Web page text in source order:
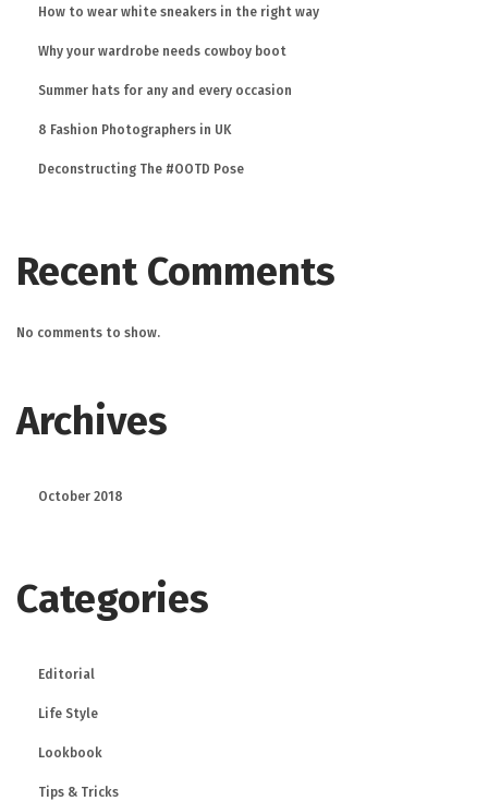
How to wear white sneakers in the right way
Why your wardrobe needs cowboy boot
Summer hats for any and every occasion
8 Fashion Photographers in UK
Deconstructing The #OOTD Pose
Recent Comments
No comments to show.
Archives
October 2018
Categories
Editorial
Life Style
Lookbook
Tips & Tricks